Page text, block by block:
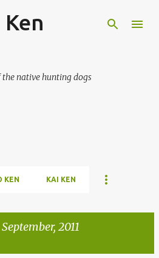
to main content
native hunting dogs
KEN KAI KEN
2011